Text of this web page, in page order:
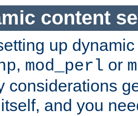
content
up
, mod_perl or
considerations
itself, and you